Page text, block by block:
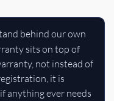
behind our own
sits on top of
not instead of
it is
anything ever needs